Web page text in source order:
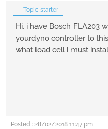
Topic starter
Hi, i have Bosch FLA203
yourdyno controller to
what load cell i must
Posted : 28/02/2018 11:47 pm